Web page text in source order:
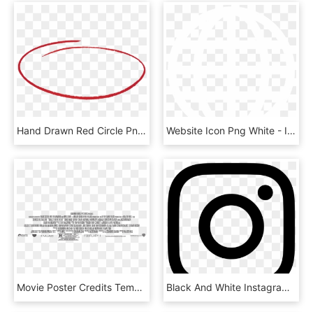
Hand Drawn Red Circle Png - Hand Drawing A Circle, Transparent Png Website Icon Png White - Internet, Transparent Png
Movie Poster Credits Template Discussion Movie Credit - Hollywood Film Poster Text Closing Credits, HD Png Download Black And White Instagram Logo - Instagram Logo 2018 Vector, HD Png Download